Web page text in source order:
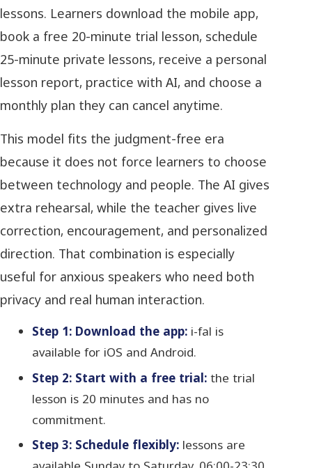
lessons. Learners download the mobile app,
book a free 20-minute trial lesson, schedule
25-minute private lessons, receive a personal
lesson report, practice with AI, and choose a
monthly plan they can cancel anytime.
This model fits the judgment-free era
because it does not force learners to choose
between technology and people. The AI gives
extra rehearsal, while the teacher gives live
correction, encouragement, and personalized
direction. That combination is especially
useful for anxious speakers who need both
privacy and real human interaction.
Step 1: Download the app:i-fal is
available for iOS and Android.
Step 2: Start with a free trial:the trial
lesson is 20 minutes and has no
commitment.
Step 3: Schedule flexibly:lessons are